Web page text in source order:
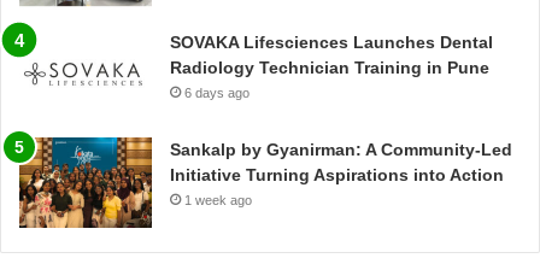
SOVAKA Lifesciences Launches Dental
Radiology Technician Training in Pune
6 days ago
Sankalp by Gyanirman: A Community-Led
Initiative Turning Aspirations into Action
1 week ago